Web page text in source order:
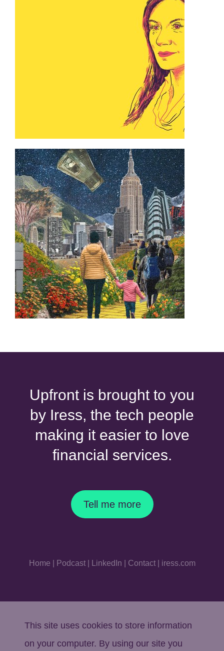
Upfront is brought to you
by Iress, the tech people
making it easier to love
financial services.
Tell me more
Home Podcast| LinkedIn Contact| iress.com
This site uses cookies to store information
on your computer. By using our site you